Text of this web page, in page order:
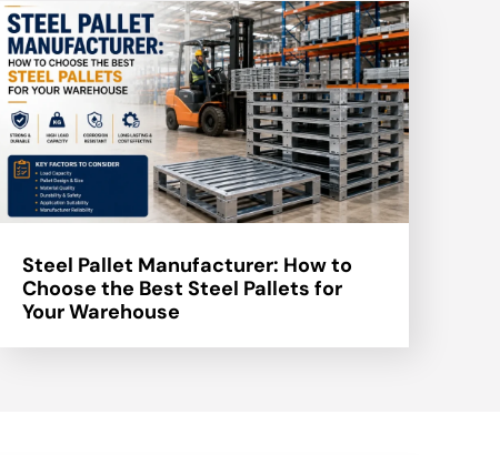
Steel Pallet Manufacturer: How to
Choose the Best Steel Pallets for
Your Warehouse